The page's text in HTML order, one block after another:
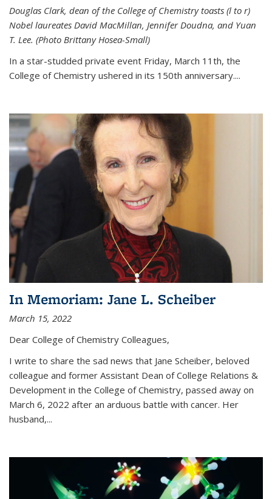
Douglas Clark, dean of the College of Chemistry toasts (l to r)
Nobel laureates David MacMillan, Jennifer Doudna, and Yuan
T. Lee. (Photo Brittany Hosea-Small)
In a star-studded private event Friday, March 11th, the
College of Chemistry ushered in its 150th anniversary....
In Memoriam: Jane L. Scheiber
March 15, 2022
Dear College of Chemistry Colleagues,
I write to share the sad news that Jane Scheiber, beloved
colleague and former Assistant Dean of College Relations &
Development in the College of Chemistry, passed away on
March 6, 2022 after an arduous battle with cancer. Her
husband,...